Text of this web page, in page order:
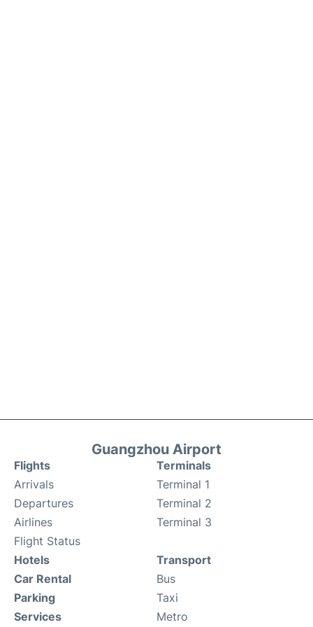
Guangzhou Airport
Flights
Arrivals
Departures
Airlines
Flight Status
Terminals
Terminal 1
Terminal 2
Terminal 3
Hotels
Car Rental
Parking
Services
Transport
Bus
Taxi
Metro